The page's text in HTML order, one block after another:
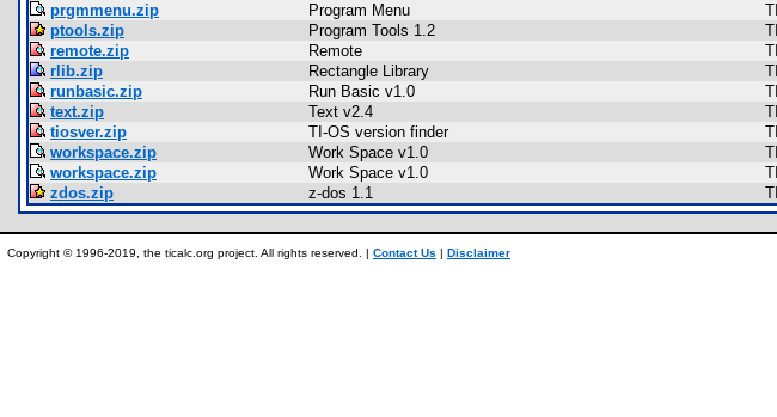
prgmmenu.zip
Program Menu
ptools.zip
Program Tools 1.2
remote.zip
Remote
rlib.zip
Rectangle Library
runbasic.zip
Run Basic v1.0
text.zip
Text v2.4
tiosver.zip
TI-OS version finder
workspace.zip
Work Space v1.0
workspace.zip
Work Space v1.0
zdos.zip
z-dos 1.1
Copyright © 1996-2019, the ticalc.org project. All rights reserved. | Contact Us | Disclaimer